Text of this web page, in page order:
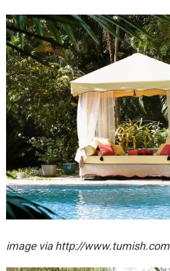
image via http://www.tumish.com